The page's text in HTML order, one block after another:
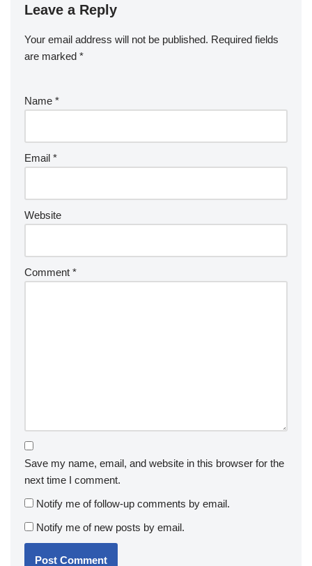
o
o
k
ar
d
a
p
er
a
c
Leave a Reply
Your email address will not be published. Required fields
are marked *
Name *
Email *
Website
Comment *
Save my name, email, and website in this browser for the
next time I comment.
Notify me of follow-up comments by email.
Notify me of new posts by email.